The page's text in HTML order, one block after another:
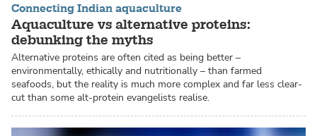
Connecting Indian aquaculture
Aquaculture vs alternative proteins:
debunking the myths
Alternative proteins are often cited as being better –
environmentally, ethically and nutritionally – than farmed
seafoods, but the reality is much more complex and far less clear-
cut than some alt-protein evangelists realise.